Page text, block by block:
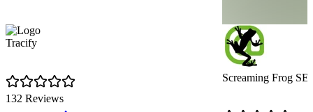
Tracify
132 Reviews
Screaming Frog